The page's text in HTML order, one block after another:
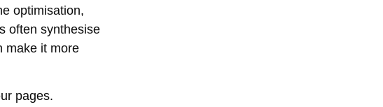
optimisation,
often synthesise
make it more
pages.